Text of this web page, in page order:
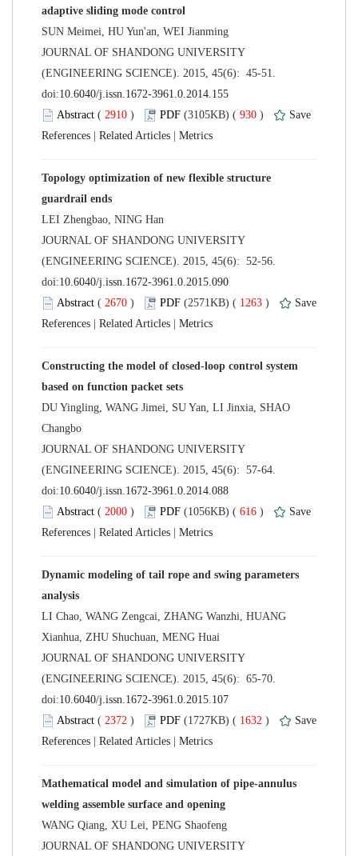
JOURNAL OF SHANDONG UNIVERSITY
(ENGINEERING SCIENCE). 2015, 45(6): 45-51.
( ) 930 )
|
|
Topology optimization of new flexible structure
JOURNAL OF SHANDONG UNIVERSITY
(ENGINEERING SCIENCE). 2015, 45(6): 52-56.
( ) 1263 )
|
|
Constructing the model of closed-loop control system
DU Yingling, WANG Jimei, SU Yan, LI Jinxia, SHAO
JOURNAL OF SHANDONG UNIVERSITY
(ENGINEERING SCIENCE). 2015, 45(6): 57-64.
( ) 616 )
|
|
Dynamic modeling of tail rope and swing parameters
LI Chao, WANG Zengcai, ZHANG Wanzhi, HUANG
JOURNAL OF SHANDONG UNIVERSITY
(ENGINEERING SCIENCE). 2015, 45(6): 65-70.
( ) 1632 )
|
|
Mathematical model and simulation of pipe-annulus
JOURNAL OF SHANDONG UNIVERSITY